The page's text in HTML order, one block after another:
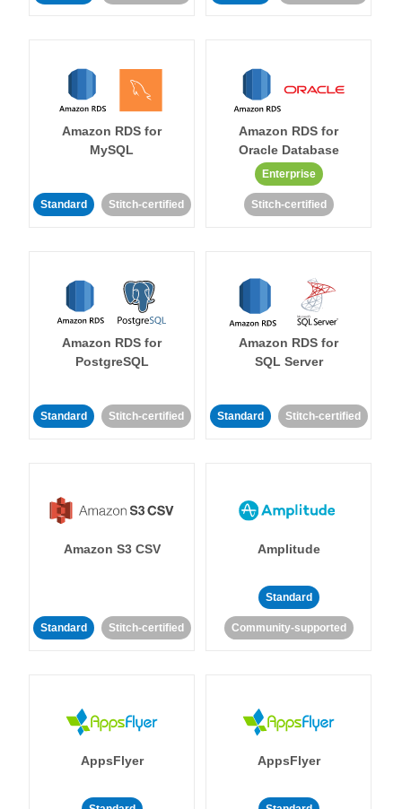
Amazon RDS for
MySQL
Standard Stitch-certified
Amazon RDS for
Oracle Database
Enterprise
Stitch-certified
Amazon RDS for
PostgreSQL
Standard Stitch-certified
Amazon RDS for
SQL Server
Standard Stitch-certified
Amazon S3 CSV
Standard Stitch-certified
Amplitude
Standard
Community-supported
AppsFlyer AppsFlyer